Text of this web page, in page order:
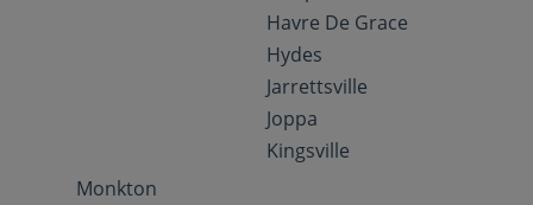
Havre De Grace
Hydes
Jarrettsville
Joppa
Kingsville
Monkton